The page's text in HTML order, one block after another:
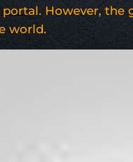
However,
world.